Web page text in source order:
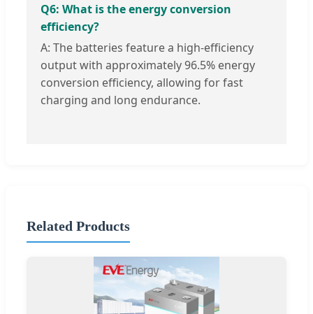
Q6: What is the energy conversion
efficiency?
A: The batteries feature a high-efficiency
output with approximately 96.5% energy
conversion efficiency, allowing for fast
charging and long endurance.
Related Products